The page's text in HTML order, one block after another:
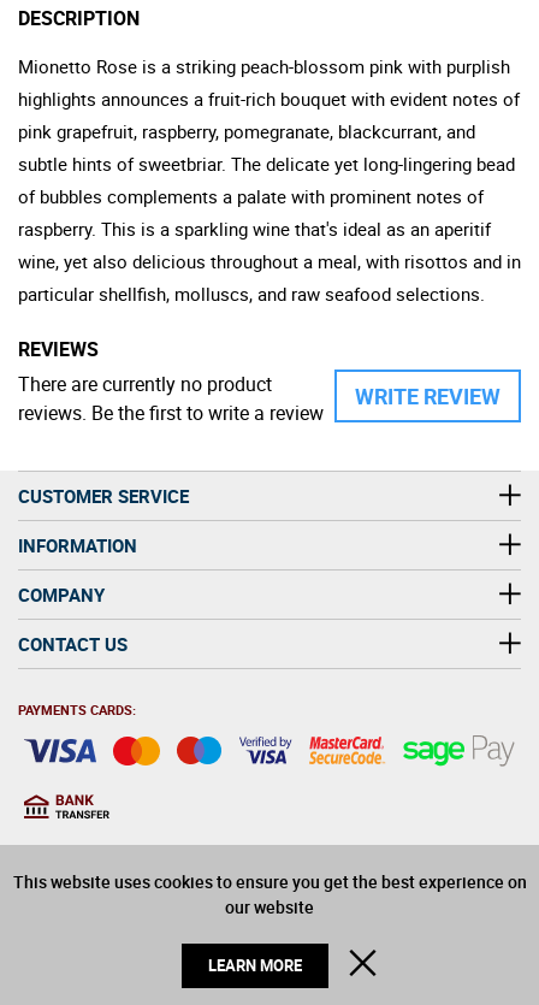
This website uses cookies to ensure you get the best experience on
our website
LEARN MORE
DESCRIPTION
Mionetto Rose is a striking peach-blossom pink with purplish
highlights announces a fruit-rich bouquet with evident notes of
pink grapefruit, raspberry, pomegranate, blackcurrant, and
subtle hints of sweetbriar. The delicate yet long-lingering bead
of bubbles complements a palate with prominent notes of
raspberry. This is a sparkling wine that's ideal as an aperitif
wine, yet also delicious throughout a meal, with risottos and in
particular shellfish, molluscs, and raw seafood selections.
REVIEWS
WRITE REVIEW
There are currently no product
reviews. Be the first to write a review
CUSTOMER SERVICE
INFORMATION
COMPANY
CONTACT US
PAYMENTS CARDS:
years old to purchase
alcohol on this website
© 2026 Winerite Limited. All Rights Reserved